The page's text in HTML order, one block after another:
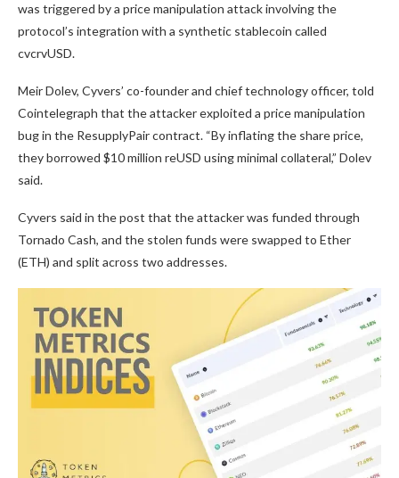
was triggered by a price manipulation attack involving the
protocol’s integration with a synthetic stablecoin called
cvcrvUSD.
Meir Dolev, Cyvers’ co-founder and chief technology officer, told
Cointelegraph that the attacker exploited a price manipulation
bug in the ResupplyPair contract. “By inflating the share price,
they borrowed $10 million reUSD using minimal collateral,” Dolev
said.
Cyvers said in the post that the attacker was funded through
Tornado Cash, and the stolen funds were swapped to Ether
(ETH) and split across two addresses.